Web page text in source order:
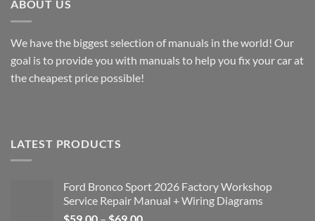
ABOUT US
We have the biggest selection of manuals in the world! Our
goal is to provide you with manuals to help you fix your car at
the cheapest price possible!
LATEST PRODUCTS
Ford Bronco Sport 2026 Factory Workshop
Service Repair Manual + Wiring Diagrams
Price